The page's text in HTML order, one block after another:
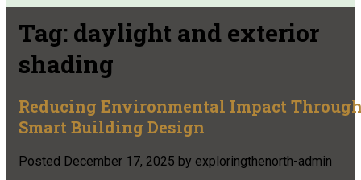
Tag: daylight and exterior
shading
Reducing Environmental Impact
Smart Building Design
Posted December 17, 2025 by exploringthenorth-admin